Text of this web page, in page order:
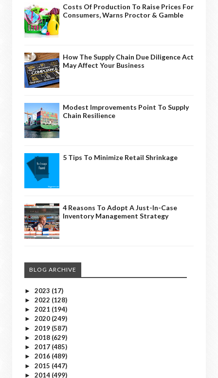
Costs Of Production To Raise Prices For
Consumers, Warns Proctor & Gamble
How The Supply Chain Due Diligence Act
May Affect Your Business
Modest Improvements Point To Supply
Chain Resilience
5 Tips To Minimize Retail Shrinkage
4 Reasons To Adopt A Just-In-Case
Inventory Management Strategy
BLOG ARCHIVE
► 2023 (17)
► 2022 (128)
► 2021 (194)
► 2020 (249)
► 2019 (587)
► 2018 (629)
► 2017 (485)
► 2016 (489)
► 2015 (447)
► 2014 (499)